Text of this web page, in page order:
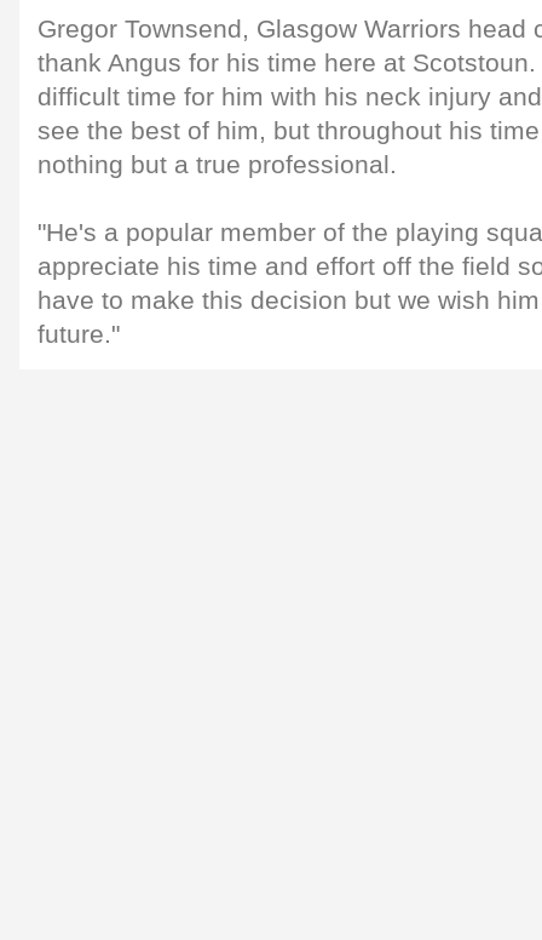
Gregor Townsend, Glasgow Warriors head
thank Angus for his time here at
difficult time for him with his neck injury
see the best of him, but throughout his
nothing but a true professional.
"He's a popular member of the playing
appreciate his time and effort off the field
have to make this decision but we wish
future."